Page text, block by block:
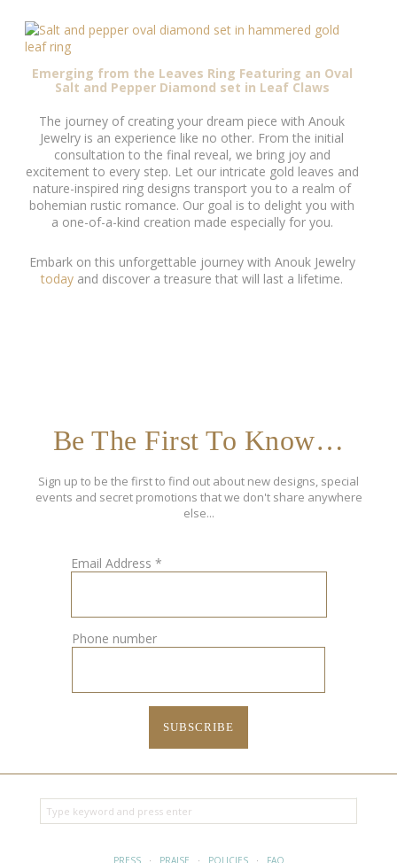
Emerging from the Leaves Ring Featuring an Oval
Salt and Pepper Diamond set in Leaf Claws
The journey of creating your dream piece with Anouk
Jewelry is an experience like no other. From the initial
consultation to the final reveal, we bring joy and
excitement to every step. Let our intricate gold leaves and
nature-inspired ring designs transport you to a realm of
bohemian rustic romance. Our goal is to delight you with
a one-of-a-kind creation made especially for you.
Embark on this unforgettable journey with Anouk Jewelry
today and discover a treasure that will last a lifetime.
Be The First To Know…
Sign up to be the first to find out about new designs, special
events and secret promotions that we don't share anywhere
else...
Email Address *
Phone number
PRESS· PRAISE · POLICIES· FAQ